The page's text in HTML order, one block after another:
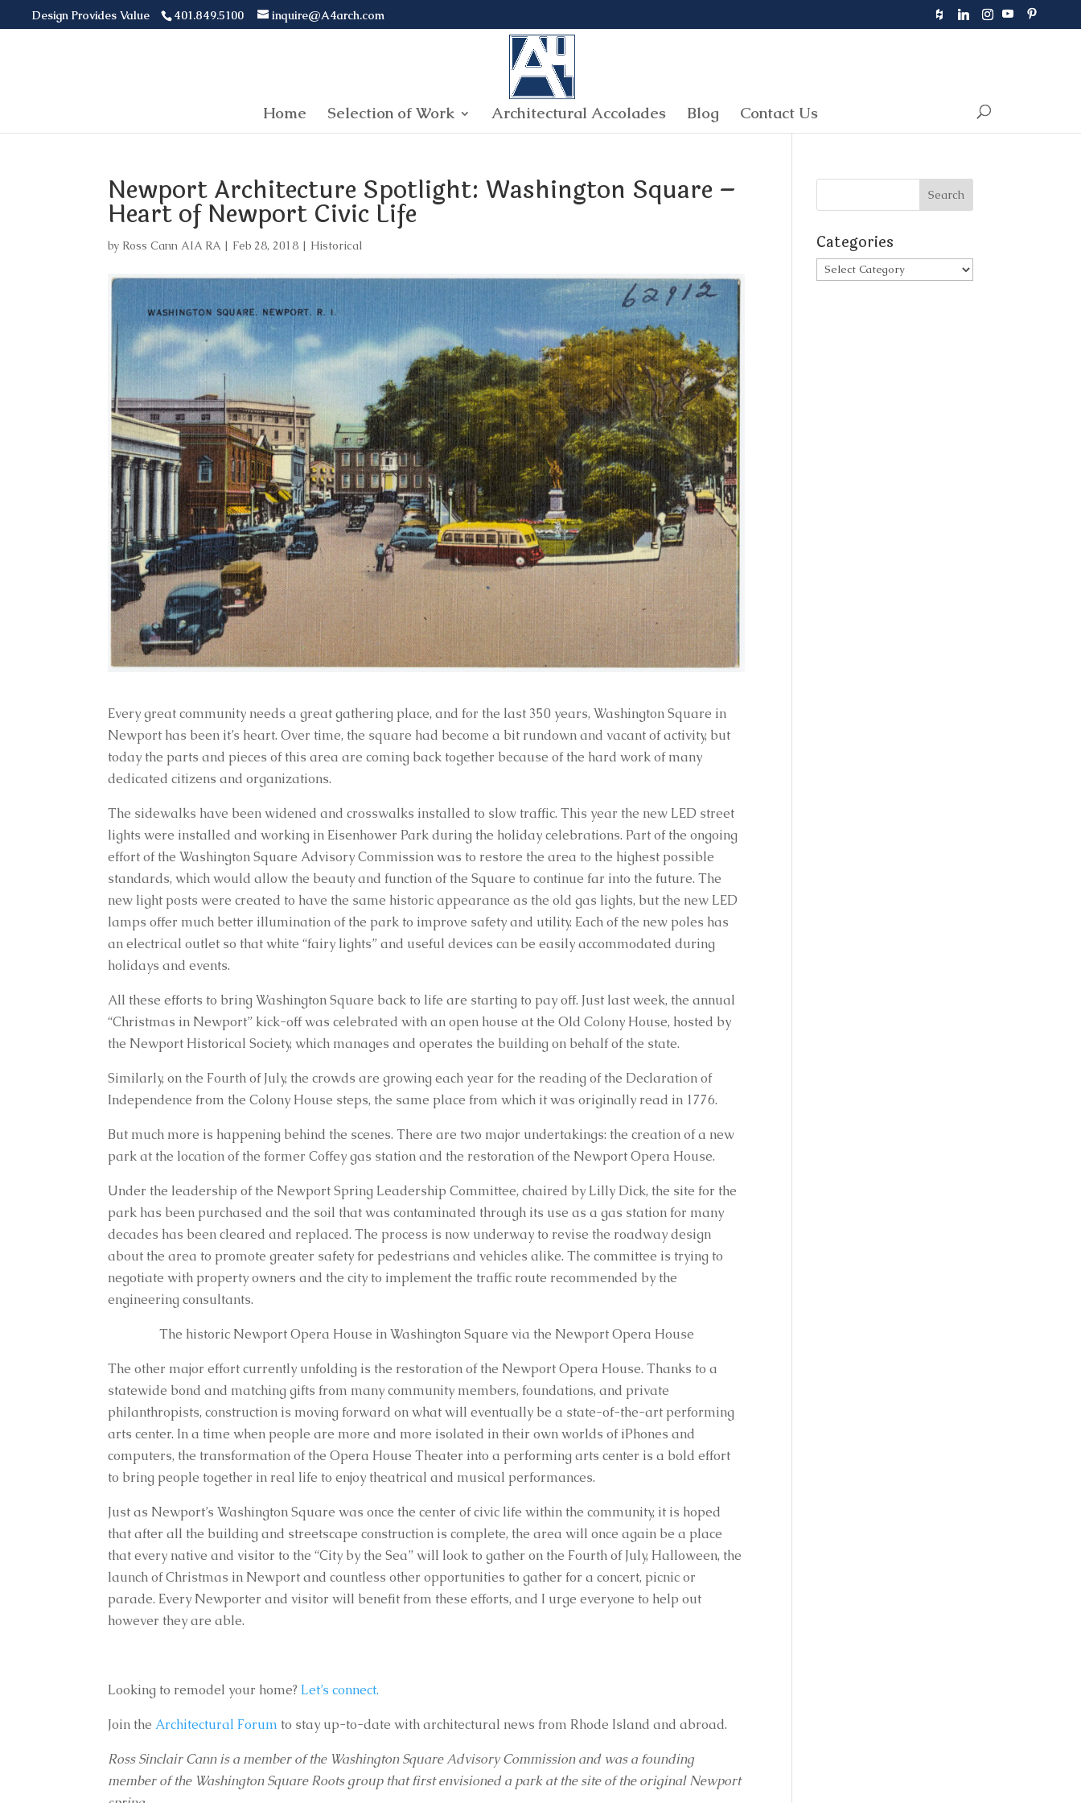
Design Provides Value 401.849.5100 inquire@A4arch.com
Home Selection of Work Architectural Accolades Blog Contact Us
Newport Architecture Spotlight: Washington Square –
Heart of Newport Civic Life
by Ross Cann AIA RA| Feb 28, 2018 | Historical
Every great community needs a great gathering place, and for the last 350 years, Washington Square in
Newport has been it’s heart. Over time, the square had become a bit rundown and vacant of activity, but
today the parts and pieces of this area are coming back together because of the hard work of many
dedicated citizens and organizations.
The sidewalks have been widened and crosswalks installed to slow traffic. This year the new LED street
lights were installed and working in Eisenhower Park during the holiday celebrations. Part of the ongoing
effort of the Washington Square Advisory Commission was to restore the area to the highest possible
standards, which would allow the beauty and function of the Square to continue far into the future. The
new light posts were created to have the same historic appearance as the old gas lights, but the new LED
lamps offer much better illumination of the park to improve safety and utility. Each of the new poles has
an electrical outlet so that white “fairy lights” and useful devices can be easily accommodated during
holidays and events.
All these efforts to bring Washington Square back to life are starting to pay off. Just last week, the annual
“Christmas in Newport” kick-off was celebrated with an open house at the Old Colony House, hosted by
the Newport Historical Society, which manages and operates the building on behalf of the state.
Similarly, on the Fourth of July, the crowds are growing each year for the reading of the Declaration of
Independence from the Colony House steps, the same place from which it was originally read in 1776.
But much more is happening behind the scenes. There are two major undertakings: the creation of a new
park at the location of the former Coffey gas station and the restoration of the Newport Opera House.
Under the leadership of the Newport Spring Leadership Committee, chaired by Lilly Dick, the site for the
park has been purchased and the soil that was contaminated through its use as a gas station for many
decades has been cleared and replaced. The process is now underway to revise the roadway design
about the area to promote greater safety for pedestrians and vehicles alike. The committee is trying to
negotiate with property owners and the city to implement the traffic route recommended by the
engineering consultants.
The historic Newport Opera House in Washington Square via the Newport Opera House
The other major effort currently unfolding is the restoration of the Newport Opera House. Thanks to a
statewide bond and matching gifts from many community members, foundations, and private
philanthropists, construction is moving forward on what will eventually be a state-of-the-art performing
arts center. In a time when people are more and more isolated in their own worlds of iPhones and
computers, the transformation of the Opera House Theater into a performing arts center is a bold effort
to bring people together in real life to enjoy theatrical and musical performances.
Just as Newport’s Washington Square was once the center of civic life within the community, it is hoped
that after all the building and streetscape construction is complete, the area will once again be a place
that every native and visitor to the “City by the Sea” will look to gather on the Fourth of July, Halloween, the
launch of Christmas in Newport and countless other opportunities to gather for a concert, picnic or
parade. Every Newporter and visitor will benefit from these efforts, and I urge everyone to help out
however they are able.
Looking to remodel your home? Let’s connect.
Join the Architectural Forum to stay up-to-date with architectural news from Rhode Island and abroad.
Ross Sinclair Cann is a member of the Washington Square Advisory Commission and was a founding
member of the Washington Square Roots group that first envisioned a park at the site of the original Newport
Categories
Categories